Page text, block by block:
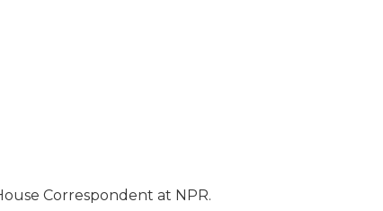
Correspondent at NPR.